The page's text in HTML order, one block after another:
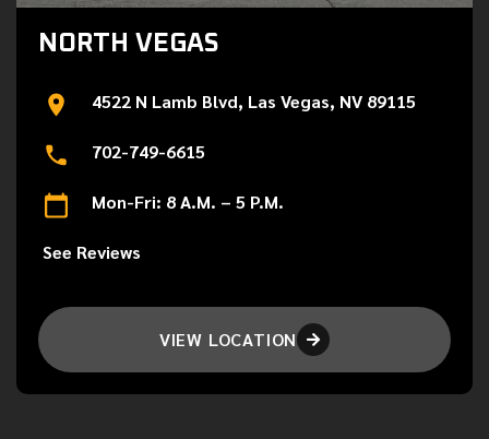
NORTH VEGAS
4522 N Lamb Blvd, Las Vegas, NV 89115
702-749-6615
Mon-Fri: 8 A.M. – 5 P.M.
See Reviews
VIEW LOCATION 